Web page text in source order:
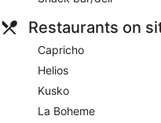
Restaurants on
Capricho
Helios
Kusko
La Boheme